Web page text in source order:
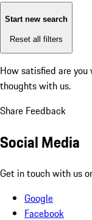
Start new search
Reset all filters
How satisfied are
thoughts with us.
Share Feedback
Social Media
Get in touch with us
Google
Facebook